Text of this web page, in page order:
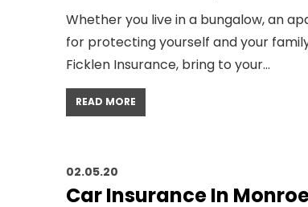
Whether you live in a bungalow, an
for protecting yourself and your
Ficklen Insurance, bring to your…
READ MORE
02.05.20
Car Insurance In